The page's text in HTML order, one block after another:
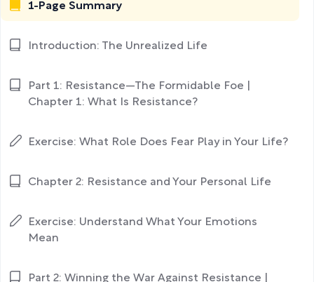
1-Page Summary
Introduction: The Unrealized Life
Part 1: Resistance—The Formidable Foe |
Chapter 1: What Is Resistance?
Exercise: What Role Does Fear Play in Your Life?
Chapter 2: Resistance and Your Personal Life
Exercise: Understand What Your Emotions
Mean
Part 2: Winning the War Against Resistance |